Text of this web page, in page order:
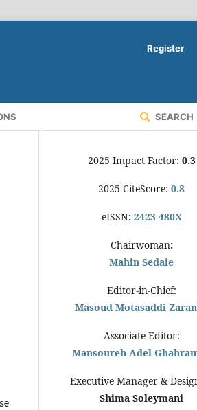
SEARCH
Register
2025 Impact Factor: 0.3
2025 CiteScore: 0.8
eISSN: 2423-480X
Chairwoman:
Mahin Sedaie
Editor-in-Chief:
Masoud Motasaddi
Associate Editor:
Mansoureh Adel
Executive Manager &
Shima Soleymani